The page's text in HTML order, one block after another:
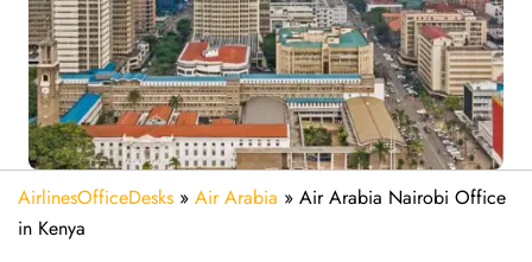
AirlinesOfficeDesks » Air Arabia » Air Arabia Nairobi Office
in Kenya